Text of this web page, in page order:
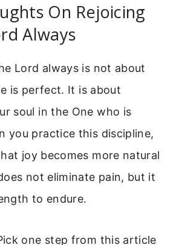
On Rejoicing
Always
Lord always is not about
is perfect. It is about
soul in the One who is
you practice this discipline,
joy becomes more natural
not eliminate pain, but it
to endure.
one step from this article